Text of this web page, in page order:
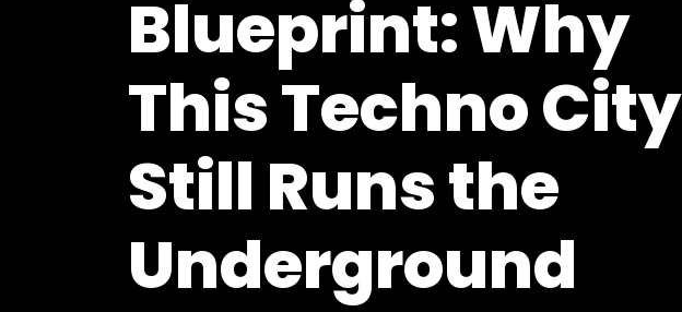
Blueprint: Why
This Techno City
Still Runs the
Underground